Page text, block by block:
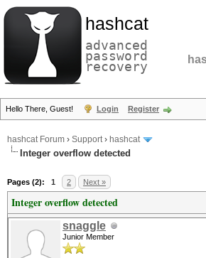
hashcat
advanced
password
recovery
Hello There, Guest! Login Register
hashcat Forum › Support› hashcat
Integer overflow detected
Pages (2): 1 2 Next »
Integer overflow detected
snaggle
Junior Member